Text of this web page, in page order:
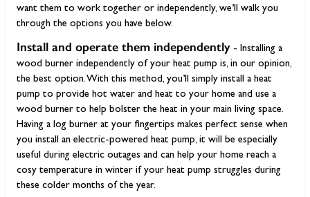
want them to work together or independently, we’ll walk you
through the options you have below.
Install and operate them independently - Installing a
wood burner independently of your heat pump is, in our opinion,
the best option. With this method, you’ll simply install a heat
pump to provide hot water and heat to your home and use a
wood burner to help bolster the heat in your main living space.
Having a log burner at your fingertips makes perfect sense when
you install an electric-powered heat pump, it will be especially
useful during electric outages and can help your home reach a
cosy temperature in winter if your heat pump struggles during
these colder months of the year.